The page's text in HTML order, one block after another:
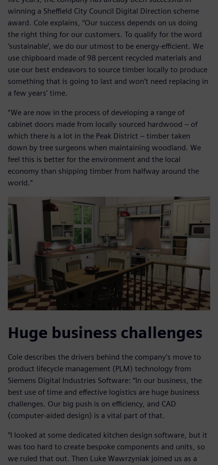
winning a Sheffield City Council Digital Direction scheme
award. Cole explains, “Our success depends on us doing
the right thing for our customers. To qualify for the word
‘sustainable’, we do our utmost to be energy-efficient. We
use chipboard made of 98 percent recycled materials and
use our best endeavors to source timber locally to produce
something that is going to last and won’t need replacing in
a few years’ time.
“We are now in the process of developing a range of
cabinet doors made from locally sourced hardwood – of
which there is a lot in the Peak District – timber taken
down by tree surgeons when maintaining woodland. We
feel this is better for the environment and the local
economy than shipping timber from halfway around the
world.”
Huge business challenges
Cole describes the drivers behind the company’s move to
product lifecycle management (PLM) technology from
Siemens Digital Industries Software: “In our business, the
best use of time and effective logistics are huge business
challenges. Our big push is on efficiency, and CAD
(computer-aided design) is a vital part of that.
“I looked at some dedicated kitchen design software, but it
was too hard to create bespoke components and units, so
we ruled that out. Then Luke Wawrzyniak joined us as a